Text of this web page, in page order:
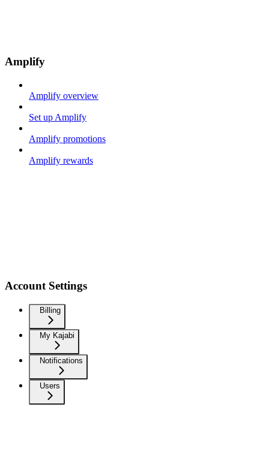
Amplify
Amplify overview
Set up Amplify
Amplify promotions
Amplify rewards
Account Settings
Billing
My Kajabi
Notifications
Users